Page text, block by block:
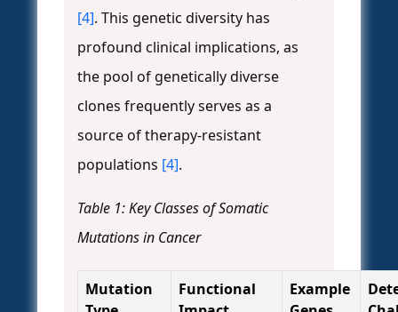
[4]. This genetic diversity has
profound clinical implications, as
the pool of genetically diverse
clones frequently serves as a
source of therapy-resistant
populations [4].
Table 1: Key Classes of Somatic
Mutations in Cancer
Mutation
Functional
Example